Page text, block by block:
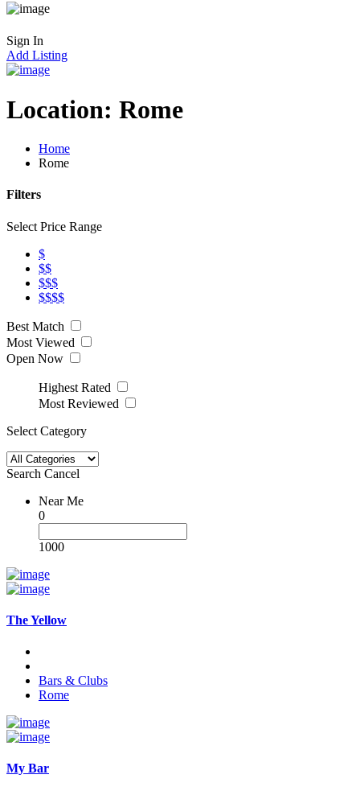
Sign In
Add Listing
Location: Rome
Home
Rome
Filters
Select Price Range
$
$$
$$$
$$$$
Best Match
Most Viewed
Open Now
Highest Rated
Most Reviewed
Select Category
Search Cancel
Near Me
0
1000
The Yellow
Bars & Clubs
Rome
My Bar